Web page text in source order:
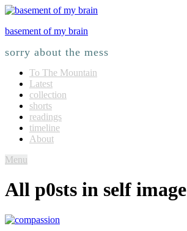
basement of my brain
sorry about the mess
To The Mountain
Latest
collection
shorts
readings
timeline
About
Menu
All p0sts in self image